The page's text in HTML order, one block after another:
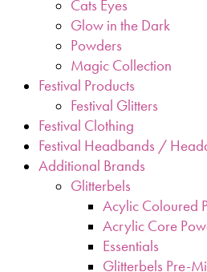
Cats Eyes
Glow in the Dark
Powders
Magic Collection
Festival Products
Festival Glitters
Festival Clothing
Festival Headbands /
Additional Brands
Glitterbels
Acylic Coloured
Acrylic Core
Essentials
Glitterbels Pre-